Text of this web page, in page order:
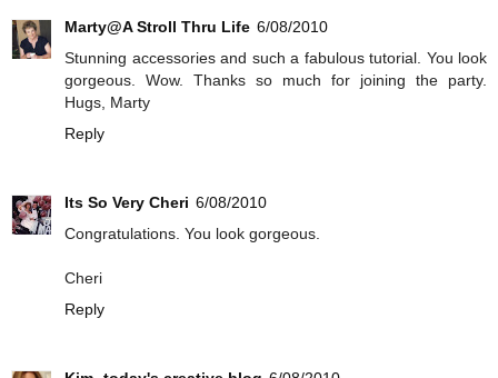
Marty@A Stroll Thru Life 6/08/2010
Stunning accessories and such a fabulous tutorial. You look
gorgeous. Wow. Thanks so much for joining the party.
Hugs, Marty
Reply
Its So Very Cheri 6/08/2010
Congratulations. You look gorgeous.
Cheri
Reply